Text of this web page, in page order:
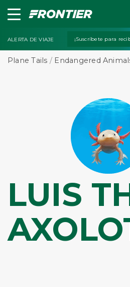
ALERTA DE VIAJE ¡Suscríbete para
Plane Tails / Endangered
LUIS